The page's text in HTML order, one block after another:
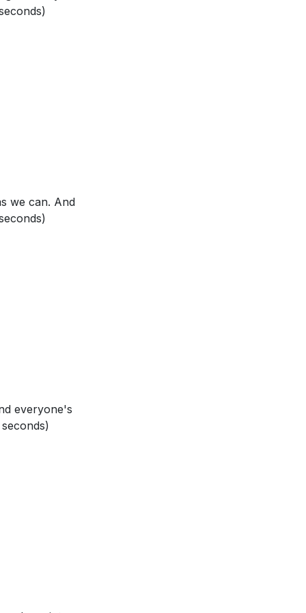
interactions
and His
How did that
Quixote saw
God's love
of God's
actions?
the way
community.
moments,
we can. And
everyone's